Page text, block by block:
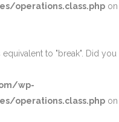
operations.class.php on
to "break". Did you
wp-
operations.class.php on